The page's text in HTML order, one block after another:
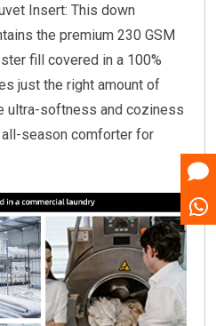
Insert: This down
the premium 230 GSM
fill covered in a 100%
just the right amount of
ultra-softness and coziness
season comforter for